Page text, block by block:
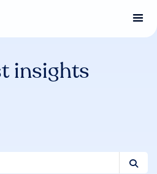
insights
